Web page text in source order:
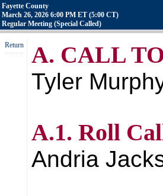
Fayette County
March 26, 2026 6:00 PM ET (5:00 CT)
Regular Meeting (Special Called)
Return A. CALL
Tyler
A.1. Roll
Andria